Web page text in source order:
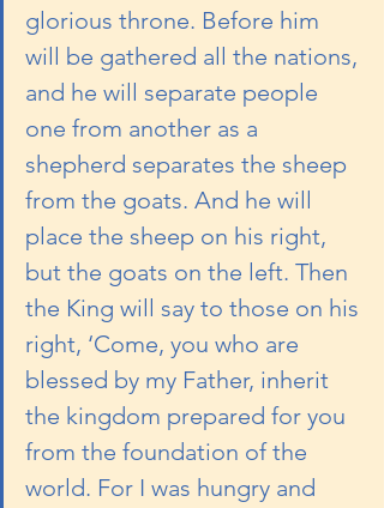
glorious throne. Before him
will be gathered all the nations,
and he will separate people
one from another as a
shepherd separates the sheep
from the goats. And he will
place the sheep on his right,
but the goats on the left. Then
the King will say to those on his
right, ‘Come, you who are
blessed by my Father, inherit
the kingdom prepared for you
from the foundation of the
world. For I was hungry and